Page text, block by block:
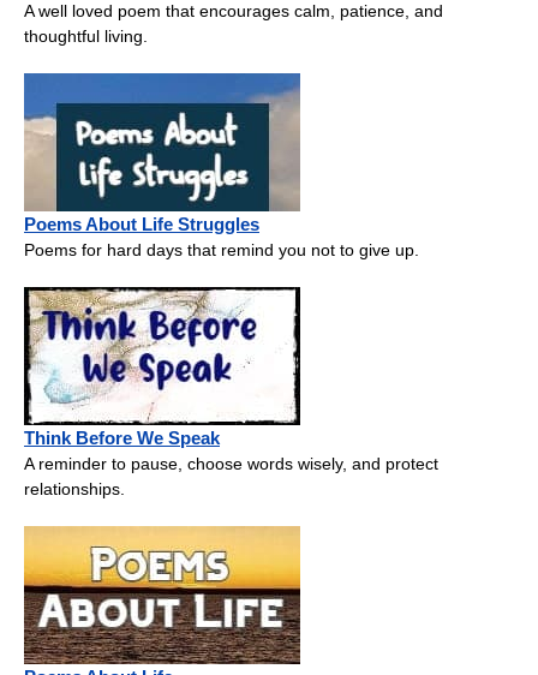
A well loved poem that encourages calm, patience, and
thoughtful living.
Poems About Life Struggles
Poems for hard days that remind you not to give up.
Think Before We Speak
A reminder to pause, choose words wisely, and protect
relationships.